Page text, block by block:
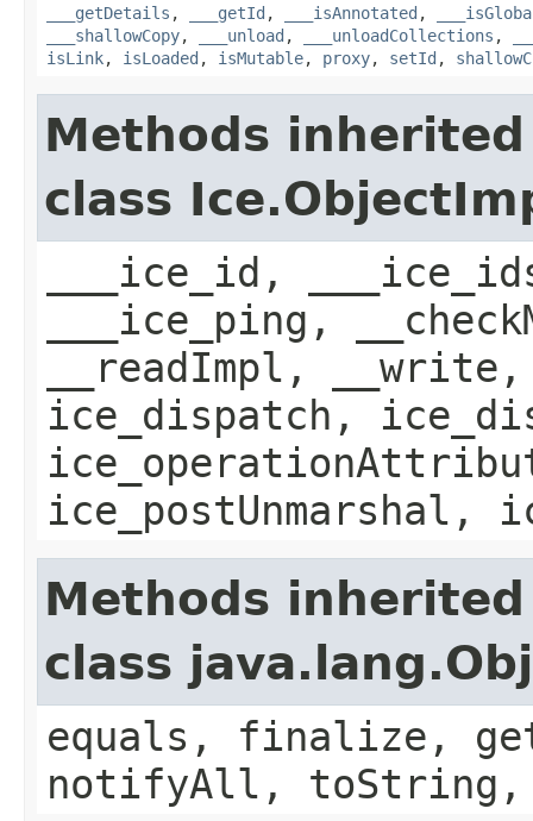
___getDetails , ___getId , ___isAnnotated ,
___shallowCopy, ___unload , ___unloadCollections ,
isLink, isLoaded , isMutable, proxy, setId ,
Methods
class
___ice_id,
___ice_ping,
__readImpl,
ice_dispatch,
ice_postUnmarshal,
Methods
class
equals, finalize,
notifyAll,